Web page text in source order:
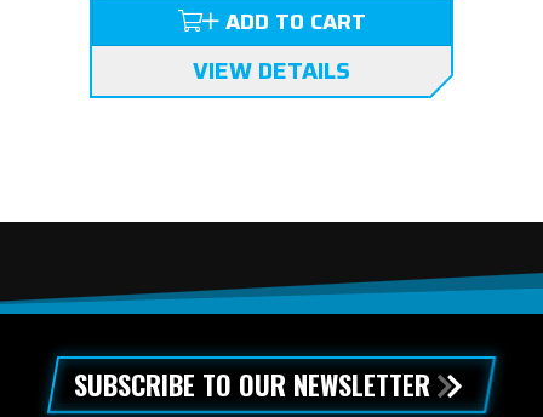
ADD TO CART
VIEW DETAILS
SUBSCRIBE TO OUR NEWSLETTER